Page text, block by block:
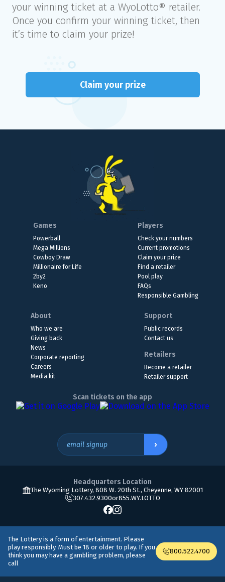
your winning ticket at a WyoLotto® retailer.
Once you confirm your winning ticket, then
it’s time to claim your prize!
Claim your prize
Games
Powerball
Mega Millions
Cowboy Draw
Millionaire for Life
2by2
Keno
Players
Check your numbers
Current promotions
Claim your prize
Find a retailer
Pool play
FAQs
Responsible Gambling
About
Who we are
Giving back
News
Corporate reporting
Careers
Media kit
Support
Public records
Contact us
Retailers
Become a retailer
Retailer support
Scan tickets on the app
email signup ›
Headquarters Location
The Wyoming Lottery, 808 W. 20th St., Cheyenne, WY 82001
307.432.9300or855.WY.LOTTO
The Lottery is a form of entertainment. Please
play responsibly. Must be 18 or older to play. If you
think you may have a gambling problem, please
call
800.522.4700